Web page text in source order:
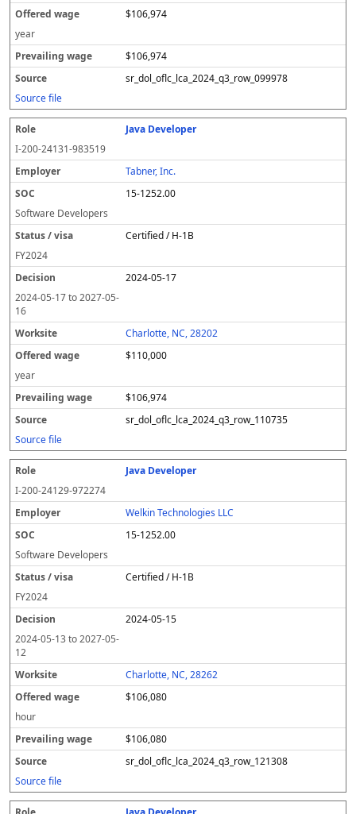
$106,974
year
$106,974
sr_dol_oflc_lca_2024_q3_row_099978
Source file
Java Developer
I-200-24131-983519
Tabner, Inc.
15-1252.00
Software Developers
Certified / H-1B
FY2024
2024-05-17
2024-05-17to2027-05-
16
Charlotte, NC, 28202
$110,000
year
$106,974
sr_dol_oflc_lca_2024_q3_row_110735
Source file
Java Developer
I-200-24129-972274
Welkin Technologies LLC
15-1252.00
Software Developers
Certified / H-1B
FY2024
2024-05-15
2024-05-13to2027-05-
12
Charlotte, NC, 28262
$106,080
hour
$106,080
sr_dol_oflc_lca_2024_q3_row_121308
Source file